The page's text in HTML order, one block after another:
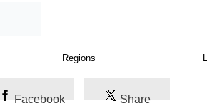
Facebook Share